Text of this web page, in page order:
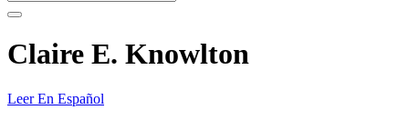
Claire E. Knowlton
Leer En Español